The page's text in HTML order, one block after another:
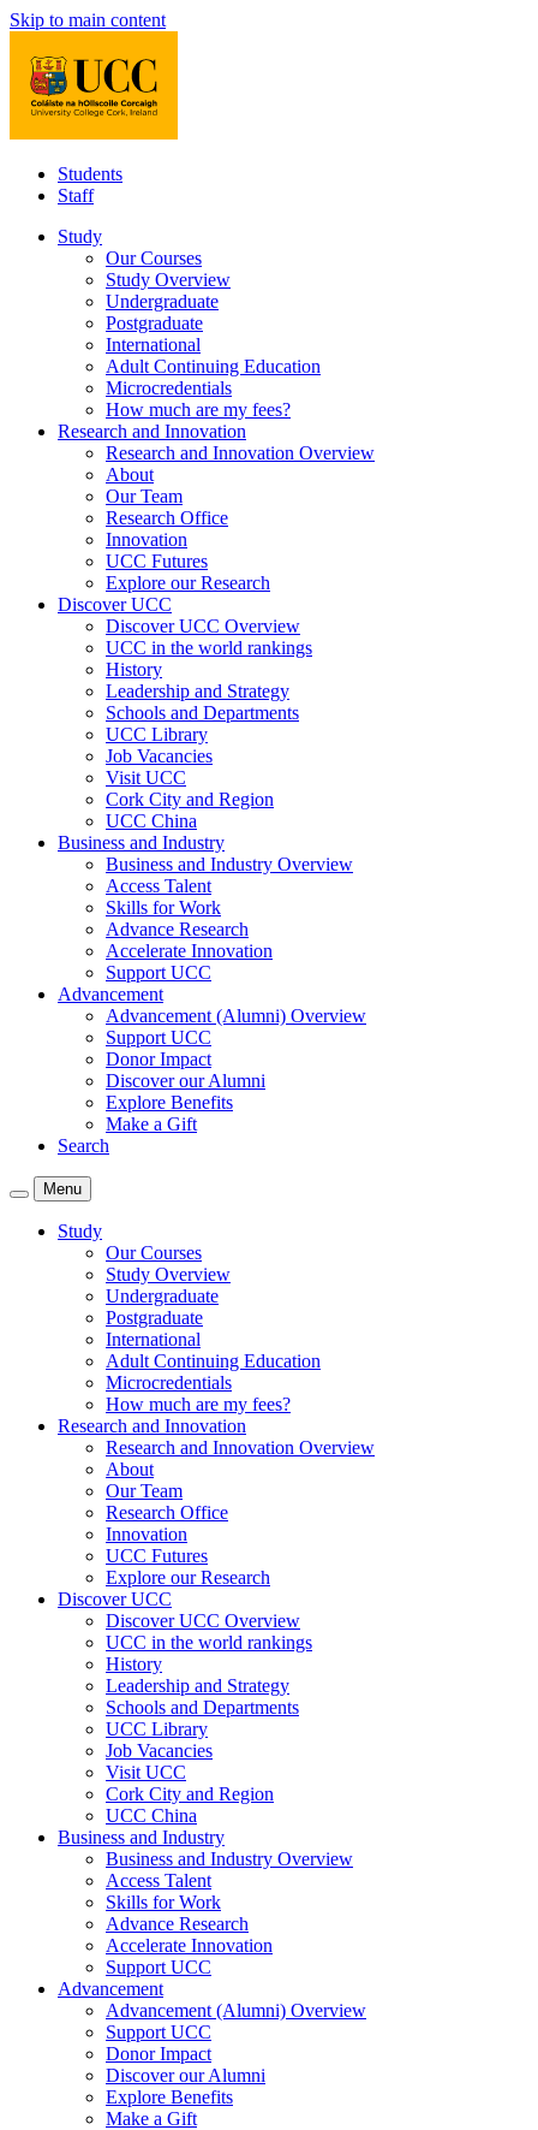
Skip to main content
Students
Staff
Study
Our Courses
Study Overview
Undergraduate
Postgraduate
International
Adult Continuing Education
Microcredentials
How much are my fees?
Research and Innovation
Research and Innovation Overview
About
Our Team
Research Office
Innovation
UCC Futures
Explore our Research
Discover UCC
Discover UCC Overview
UCC in the world rankings
History
Leadership and Strategy
Schools and Departments
UCC Library
Job Vacancies
Visit UCC
Cork City and Region
UCC China
Business and Industry
Business and Industry Overview
Access Talent
Skills for Work
Advance Research
Accelerate Innovation
Support UCC
Advancement
Advancement (Alumni) Overview
Support UCC
Donor Impact
Discover our Alumni
Explore Benefits
Make a Gift
Search
Menu
Study
Our Courses
Study Overview
Undergraduate
Postgraduate
International
Adult Continuing Education
Microcredentials
How much are my fees?
Research and Innovation
Research and Innovation Overview
About
Our Team
Research Office
Innovation
UCC Futures
Explore our Research
Discover UCC
Discover UCC Overview
UCC in the world rankings
History
Leadership and Strategy
Schools and Departments
UCC Library
Job Vacancies
Visit UCC
Cork City and Region
UCC China
Business and Industry
Business and Industry Overview
Access Talent
Skills for Work
Advance Research
Accelerate Innovation
Support UCC
Advancement
Advancement (Alumni) Overview
Support UCC
Donor Impact
Discover our Alumni
Explore Benefits
Make a Gift